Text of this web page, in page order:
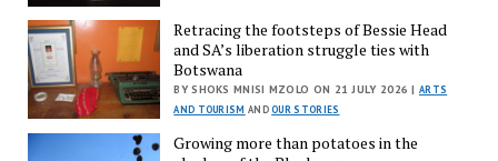
Retracing the footsteps of Bessie Head
and SA’s liberation struggle ties with
Botswana
BY SHOKS MNISI MZOLO ON 21 JULY 2026 |ARTS
AND TOURISM ANDOUR STORIES
Growing more than potatoes in the